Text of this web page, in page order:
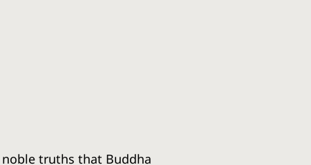
truths that Buddha